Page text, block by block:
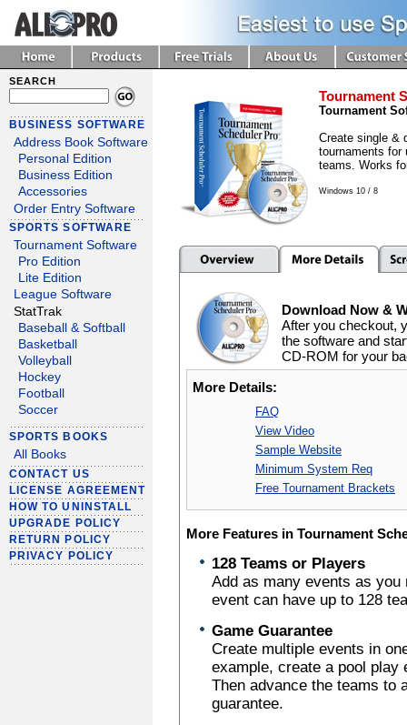
SEARCH
BUSINESS SOFTWARE
Address Book Software
Personal Edition
Business Edition
Accessories
Order Entry Software
SPORTS SOFTWARE
Tournament Software
Pro Edition
Lite Edition
League Software
StatTrak
Baseball & Softball
Basketball
Volleyball
Hockey
Football
Soccer
SPORTS BOOKS
All Books
CONTACT US
LICENSE AGREEMENT
HOW TO UNINSTALL
UPGRADE POLICY
RETURN POLICY
PRIVACY POLICY
Tournament
Tournament
Create single &
tournaments for
teams. Works
Windows 10 / 8
Download Now &
After you checkout,
the software and
CD-ROM for your
More Details:
FAQ
View Video
Sample Website
Minimum System Req
Free Tournament Brackets
More Features in Tournament
128 Teams or Players
Add as many events as you
event can have up to 128
Game Guarantee
Create multiple events in
example, create a pool play
Then advance the teams to
guarantee.